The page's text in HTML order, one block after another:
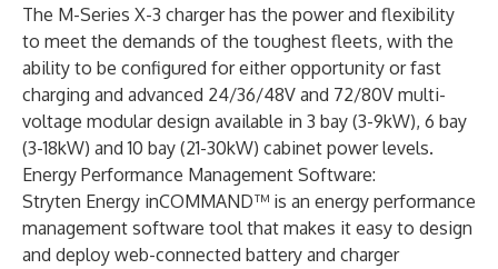
The M-Series X-3 chargerhas the power and flexibility
to meet the demands of the toughest fleets, with the
ability to be configured for either opportunity or fast
charging and advanced 24/36/48V and 72/80V multi-
voltage modular design available in 3 bay (3-9kW), 6 bay
(3-18kW) and 10 bay (21-30kW) cabinet power levels.
Energy Performance Management Software:
Stryten Energy inCOMMAND™ is an energy performance
management software tool that makes it easy to design
and deploy web-connected battery and charger